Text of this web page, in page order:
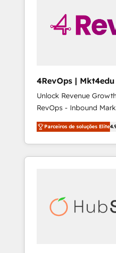
4RevOps | Mkt4edu 🇧🇷 🇲🇽 🇵🇹
🇦🇪 🇺🇸
Unlock Revenue
RevOps - Inbound
Customer Success We specialize in driving
revenue growth for
industries through
and customer success
insights. Operating in five countries—Brazil,
UAE (Abu Dhabi/
Parceiros de soluções Elite